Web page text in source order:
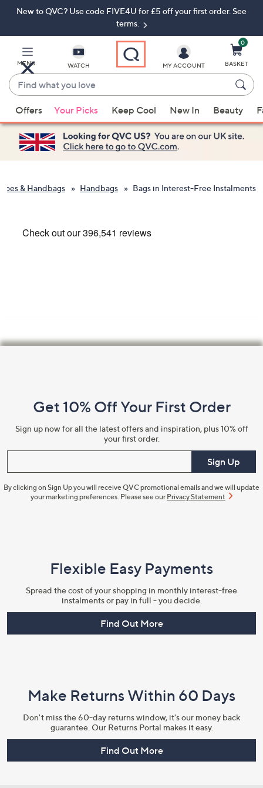
Skip
Navigation
Skip
New to QVC? Use code FIVE4U for £5 off your first order. See
terms.
MENU WATCH
Find
what
you
love
suggestions
are
available,
use
up
arrow
touch
MY ACCOUNT
0
BASKET
Offers Your Picks Keep Cool New In Beauty
& Handbags Handbags Bags in Interest-Free Instalments
Information
Get 10% Off Your First Order
Sign up now for all the latest offers and inspiration, plus 10% off
your first order.
Sign Up
By clicking on Sign Up you will receive QVC promotional emails and we will update
your marketing preferences. Please see our Privacy Statement
Flexible Easy Payments
Spread the cost of your shopping in monthly interest-free
instalments or pay in full - you decide.
Find Out More
Make Returns Within 60 Days
Don't miss the 60-day returns window, it's our money back
guarantee. Our Returns Portal makes it easy.
Find Out More